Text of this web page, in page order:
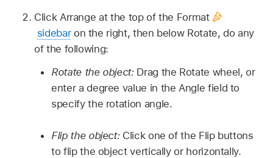
Click Arrange at the top of the Format
sidebaron the right, then below Rotate, do any
of the following:
Rotate the object: Drag the Rotate wheel, or
enter a degree value in the Angle field to
specify the rotation angle.
Flip the object: Click one of the Flip buttons
to flip the object vertically or horizontally.